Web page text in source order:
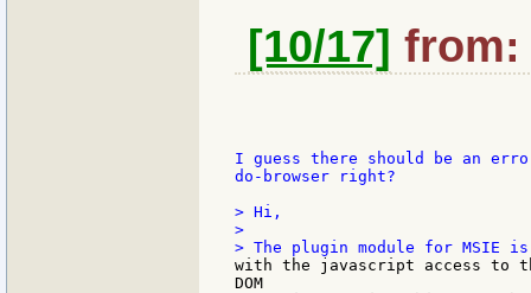
[10/17] from:
I guess there should be an
do-browser right?
> Hi,
>
with the javascript access to
DOM